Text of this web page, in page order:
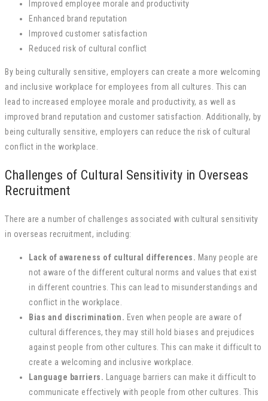
Improved employee morale and productivity
Enhanced brand reputation
Improved customer satisfaction
Reduced risk of cultural conflict
By being culturally sensitive, employers can create a more welcoming
and inclusive workplace for employees from all cultures. This can
lead to increased employee morale and productivity, as well as
improved brand reputation and customer satisfaction. Additionally, by
being culturally sensitive, employers can reduce the risk of cultural
conflict in the workplace.
Challenges of Cultural Sensitivity in Overseas
Recruitment
There are a number of challenges associated with cultural sensitivity
in overseas recruitment, including:
Lack of awareness of cultural differences. Many people are
not aware of the different cultural norms and values that exist
in different countries. This can lead to misunderstandings and
conflict in the workplace.
Bias and discrimination. Even when people are aware of
cultural differences, they may still hold biases and prejudices
against people from other cultures. This can make it difficult to
create a welcoming and inclusive workplace.
Language barriers. Language barriers can make it difficult to
communicate effectively with people from other cultures. This